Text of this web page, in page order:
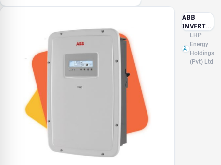
ABB
INVERTER
(Made in
Italy)
LHP
Energy
Holdings
(Pvt) Ltd